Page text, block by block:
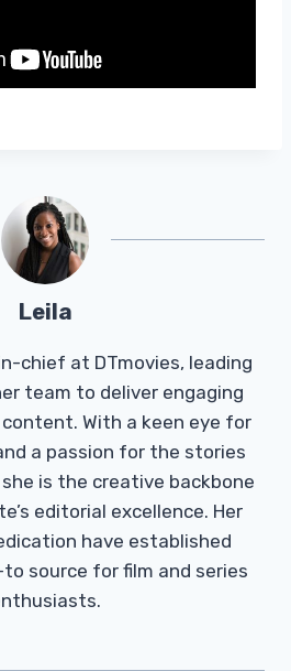
Leila
chief at DTmovies, leading
team to deliver engaging
With a keen eye for
a passion for the stories
is the creative backbone
editorial excellence. Her
have established
to source for film and series